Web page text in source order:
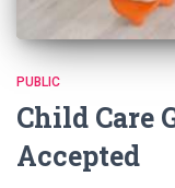
PUBLIC
Child Care
Accepted